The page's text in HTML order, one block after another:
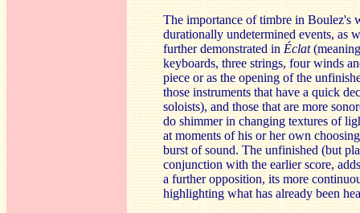
The importance of timbre in Boulez's
durationally undetermined events, as
further demonstrated in Éclat
keyboards, three strings, four winds
piece or as the opening of the
those instruments that have a quick
soloists), and those that are more
do shimmer in changing textures of
at moments of his or her own
burst of sound. The unfinished (but
conjunction with the earlier score,
a further opposition, its more
highlighting what has already been